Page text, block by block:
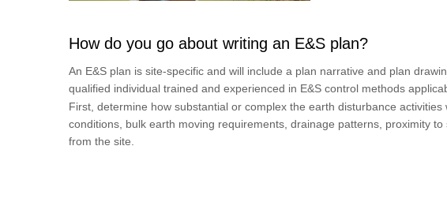
How do you go about writing an E&S plan?
An E&S plan is site-specific and will include a plan narrative and plan
qualified individual trained and experienced in E&S control methods
First, determine how substantial or complex the earth disturbance
conditions, bulk earth moving requirements, drainage patterns, proximity
from the site.